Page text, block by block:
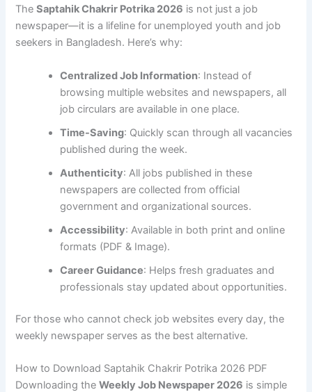
TheSaptahik Chakrir Potrika 2026 is not just a job
newspaper—it is a lifeline for unemployed youth and job
seekers in Bangladesh. Here’s why:
Centralized Job Information: Instead of
browsing multiple websites and newspapers, all
job circulars are available in one place.
Time-Saving: Quickly scan through all vacancies
published during the week.
Authenticity: All jobs published in these
newspapers are collected from official
government and organizational sources.
Accessibility: Available in both print and online
formats (PDF & Image).
Career Guidance: Helps fresh graduates and
professionals stay updated about opportunities.
For those who cannot check job websites every day, the
weekly newspaper serves as the best alternative.
How to Download Saptahik Chakrir Potrika 2026 PDF
Downloading theWeekly Job Newspaper 2026 is simple